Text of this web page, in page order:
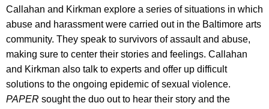
Callahan and Kirkman explore a series of situations in which
abuse and harassment were carried out in the Baltimore arts
community. They speak to survivors of assault and abuse,
making sure to center their stories and feelings. Callahan
and Kirkman also talk to experts and offer up difficult
solutions to the ongoing epidemic of sexual violence.
PAPER sought the duo out to hear their story and the